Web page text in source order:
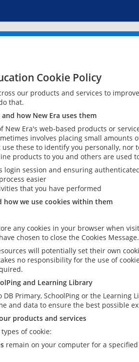
Cookie Policy
our products and services to
that.
how New Era uses them
New Era's web-based products or
involves placing small
use these to identify you personally,
products to you and others are used
login session and ensuring
easier
that you have performed
how we use cookies within them
any cookies in your browser when
chosen to close the Cookies Message.
will potentially set their own
no responsibility for the use of
and Learning Library
DB Primary, SchoolPing or the
and data to ensure the best possible
products and services
of cookie:
remain on your computer for a